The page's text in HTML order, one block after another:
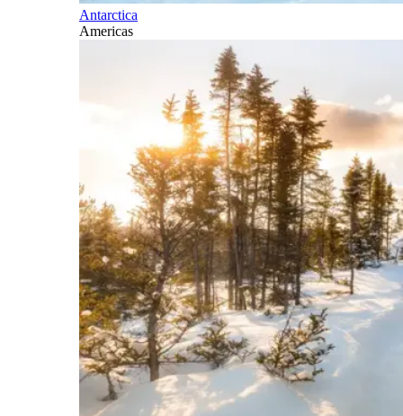
Antarctica
Americas